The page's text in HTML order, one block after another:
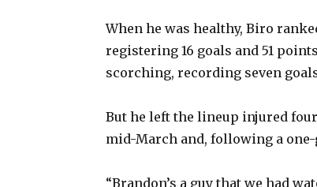
V
i
d
When he was healthy, Biro
registering 16 goals and 51
scorching, recording seven
But he left the lineup injured
mid-March and, following a
“Brandon’s a guy that we had